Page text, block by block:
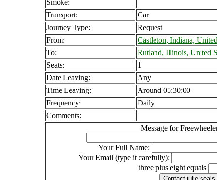
Smoke:
Transport:
Car
Journey Type:
Request
From:
Castleton, Indiana,
To:
Rutland, Illinois, United
Seats:
1
Date Leaving:
Any
Time Leaving:
Around 05:30:00
Frequency:
Daily
Comments:
Message for
Your Full Name:
Your Email (type it carefully):
three plus eight equals